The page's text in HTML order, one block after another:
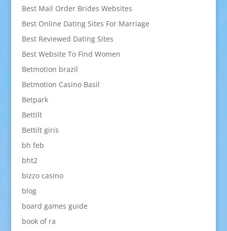
Best Mail Order Brides Websites
Best Online Dating Sites For Marriage
Best Reviewed Dating Sites
Best Website To Find Women
Betmotion brazil
Betmotion Casino Basil
Betpark
Bettilt
Bettilt giris
bh feb
bht2
bizzo casino
blog
board games guide
book of ra